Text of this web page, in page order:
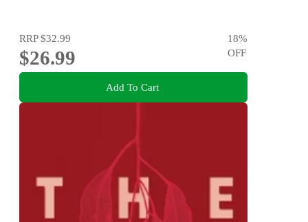
RRP$32.99
$26.99
18%
OFF
Add To Cart